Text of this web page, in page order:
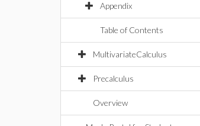
Appendix
Table of Contents
MultivariateCalculus
Precalculus
Overview